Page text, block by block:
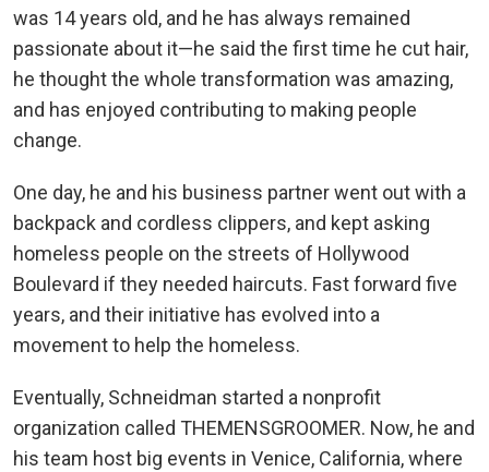
was 14 years old, and he has always remained
passionate about it—he said the first time he cut hair,
he thought the whole transformation was amazing,
and has enjoyed contributing to making people
change.
One day, he and his business partner went out with a
backpack and cordless clippers, and kept asking
homeless people on the streets of Hollywood
Boulevard if they needed haircuts. Fast forward five
years, and their initiative has evolved into a
movement to help the homeless.
Eventually, Schneidman started a nonprofit
organization called THEMENSGROOMER. Now, he and
his team host big events in Venice, California, where